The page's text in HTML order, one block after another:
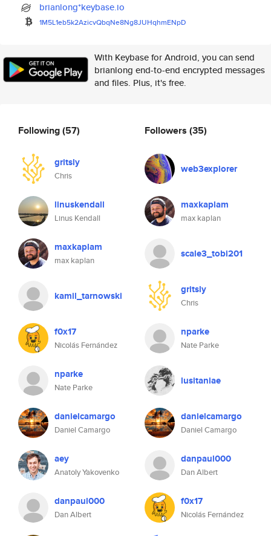
brianlong*keybase.io
1M5L1eb5k2AzicvQbqNe8Ng8JUHqhmENpD
With Keybase for Android, you can send
brianlong end-to-end encrypted messages
and files. Plus, it's free.
Following(57)
gritsly
Chris
linuskendall
Linus Kendall
maxkaplam
max kaplan
kamil_tarnowski
f0x17
Nicolás Fernández
nparke
Nate Parke
danielcamargo
Daniel Camargo
aey
Anatoly Yakovenko
danpaul000
Dan Albert
Followers (35)
web3explorer
maxkaplam
max kaplan
scale3_tobi201
gritsly
Chris
nparke
Nate Parke
lusitaniae
danielcamargo
Daniel Camargo
danpaul000
Dan Albert
f0x17
Nicolás Fernández